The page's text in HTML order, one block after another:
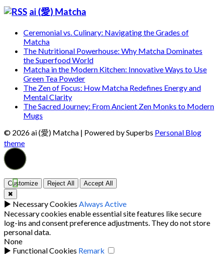
ai (愛) Matcha
Ceremonial vs. Culinary: Navigating the Grades of
Matcha
The Nutritional Powerhouse: Why Matcha Dominates
the Superfood World
Matcha in the Modern Kitchen: Innovative Ways to Use
Green Tea Powder
The Zen of Focus: How Matcha Redefines Energy and
Mental Clarity
The Sacred Journey: From Ancient Zen Monks to Modern
Mugs
© 2026 ai (愛) Matcha | Powered by Superbs Personal Blog
theme
Customize Reject All
Accept All
✖
► Necessary Cookies Always Active
Necessary cookies enable essential site features like secure
log-ins and consent preference adjustments. They do not store
personal data.
None
► Functional Cookies Remark